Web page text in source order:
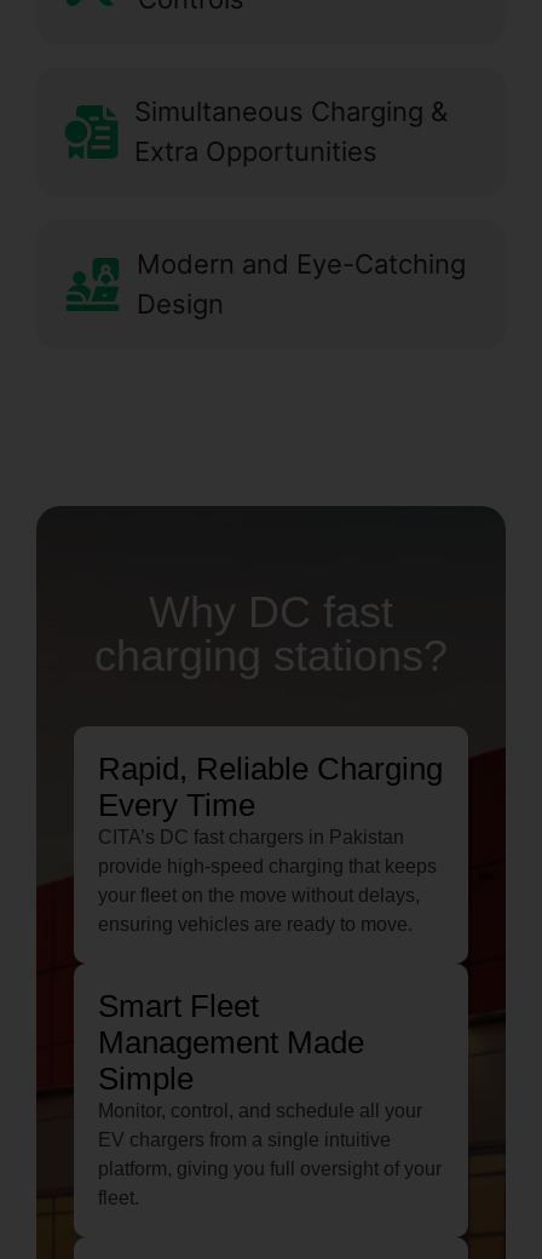
Simultaneous Charging &
Extra Opportunities
Modern and Eye-Catching
Design
Why DC fast
charging stations?
Rapid, Reliable Charging
Every Time
CITA’s DC fast chargers in Pakistan
provide high-speed charging that keeps
your fleet on the move without delays,
ensuring vehicles are ready to move.
Smart Fleet
Management Made
Simple
Monitor, control, and schedule all your
EV chargers from a single intuitive
platform, giving you full oversight of your
fleet.